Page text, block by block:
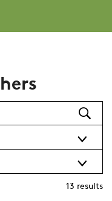
13 results